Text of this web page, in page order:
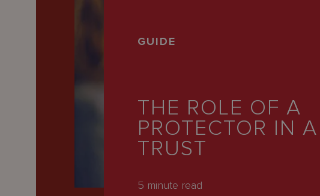
GUIDE
THE ROLE OF A
PROTECTOR IN A
TRUST
5 minute read